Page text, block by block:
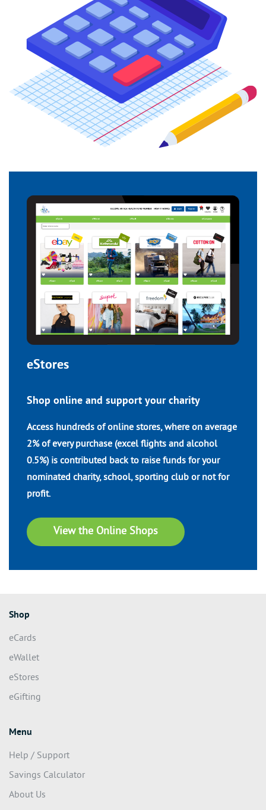
eStores
Shop online and support your charity
Access hundreds of online stores, where on average
2% of every purchase (excel flights and alcohol
0.5%) is contributed back to raise funds for your
nominated charity, school, sporting club or not for
profit.
View the Online Shops
Shop
eCards
eWallet
eStores
eGifting
Menu
Help / Support
Savings Calculator
About Us